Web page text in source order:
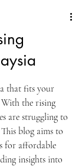
that fits your
With the rising
are struggling to
blog aims to
for affordable
insights into